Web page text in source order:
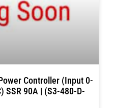
Controller (Input 0-
SSR 90A | (S3-480-D-